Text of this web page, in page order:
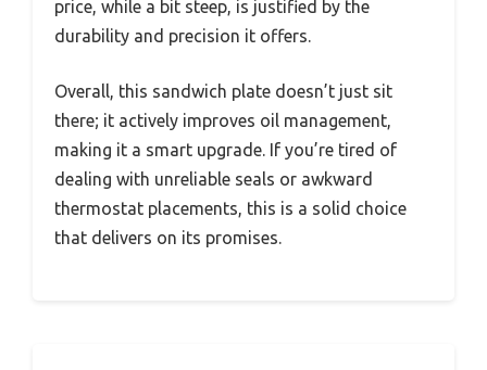
price, while a bit steep, is justified by the
durability and precision it offers.
Overall, this sandwich plate doesn’t just sit
there; it actively improves oil management,
making it a smart upgrade. If you’re tired of
dealing with unreliable seals or awkward
thermostat placements, this is a solid choice
that delivers on its promises.